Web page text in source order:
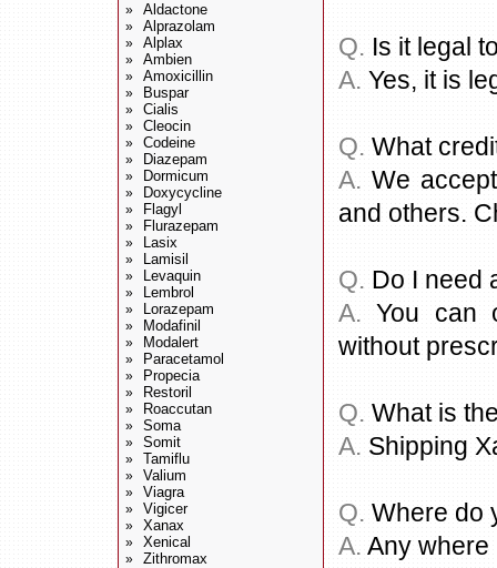
» Aldactone
» Alprazolam
» Alplax
» Ambien
» Amoxicillin
» Buspar
» Cialis
» Cleocin
» Codeine
» Diazepam
» Dormicum
» Doxycycline
» Flagyl
» Flurazepam
» Lasix
» Lamisil
» Levaquin
» Lembrol
» Lorazepam
» Modafinil
» Modalert
» Paracetamol
» Propecia
» Restoril
» Roaccutan
» Soma
» Somit
» Tamiflu
» Valium
» Viagra
» Vigicer
» Xanax
» Xenical
» Zithromax
Q. Is it legal
A. Yes, it is
Q. What
A. We
and others.
Q. Do I need
A. You can
without
Q. What is
A. Shipping
Q. Where do
A. Any where